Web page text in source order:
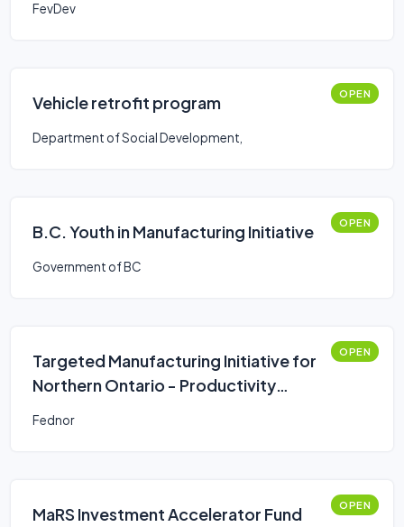
FevDev
Vehicle retrofit program OPEN
Department of Social Development,
B.C. Youth in Manufacturing Initiative OPEN
Government of BC
Targeted Manufacturing Initiative for
Northern Ontario - Productivity
OPEN
Fednor
MaRS Investment Accelerator Fund OPEN